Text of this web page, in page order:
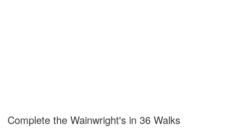
Complete the Wainwright's in 36 Walks